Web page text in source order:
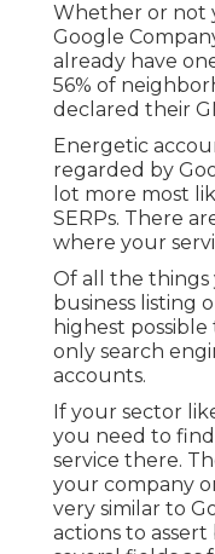
Whether or not
Google
already have
56% of
declared their
Energetic
regarded by
lot more most
SERPs. There
where your
Of all the things
business listing
highest
only search
accounts.
If your sector
you need to
service there.
your company
very similar to
actions to